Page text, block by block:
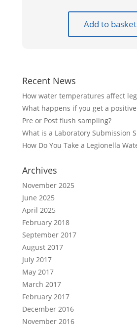
Add to basket
Recent News
How water temperatures affect
What happens if you get a
Pre or Post flush sampling?
What is a Laboratory Submission
How Do You Take a Legionella
Archives
November 2025
June 2025
April 2025
February 2018
September 2017
August 2017
July 2017
May 2017
March 2017
February 2017
December 2016
November 2016